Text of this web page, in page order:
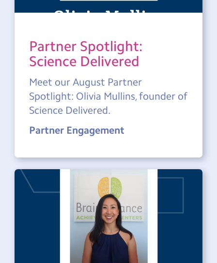
Partner Spotlight:
Science Delivered
Meet our August Partner
Spotlight: Olivia Mullins, founder of
Science Delivered.
Partner Engagement